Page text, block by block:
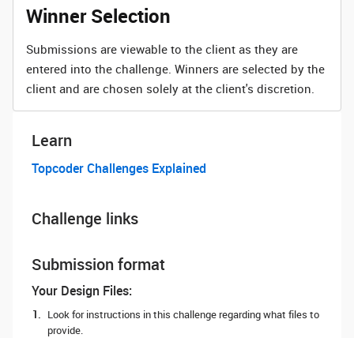
Winner Selection
Submissions are viewable to the client as they are
entered into the challenge. Winners are selected by the
client and are chosen solely at the client's discretion.
Learn
Topcoder Challenges Explained
Challenge links
Submission format
Your Design Files:
Look for instructions in this challenge regarding what files to
provide.